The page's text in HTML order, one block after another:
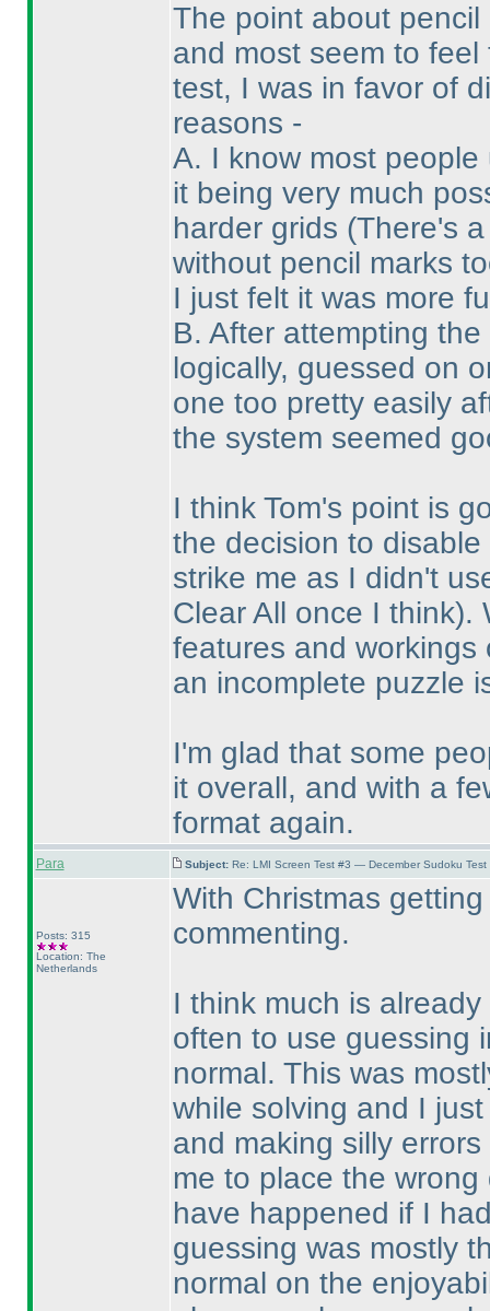
The point about
and most seem to
test, I was in favor of
reasons -
A. I know most
it being very much
harder grids (There's
without pencil marks
I just felt it was more
B. After attempting
logically, guessed on
one too pretty easily
the system seemed
I think Tom's point is
the decision to
strike me as I didn't
Clear All once I think).
features and
an incomplete puzzle
I'm glad that some
it overall, and with a
format again.
Para Subject: Re: LMI Screen Test #3 — December Sudoku
Posts: 315
Location: The
Netherlands
With Christmas
commenting.
I think much is
often to use guessing
normal. This was
while solving and I
and making silly
me to place the
have happened if I
guessing was mostly
normal on the